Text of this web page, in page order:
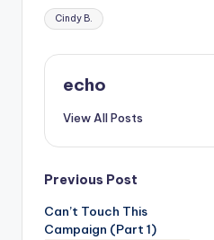
Tags:
Cindy B.
echo
View All Posts
Post
navigation
Previous Post
Can’t Touch This
Campaign (Part 1)